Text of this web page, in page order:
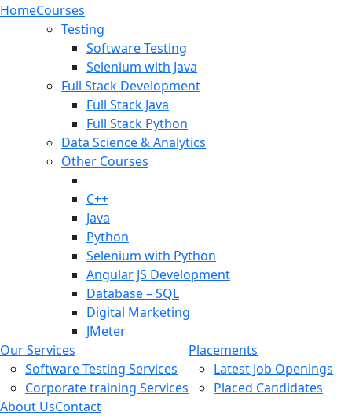
HomeCourses
Testing
Software Testing
Selenium with Java
Full Stack Development
Full Stack Java
Full Stack Python
Data Science & Analytics
Other Courses
C++
Java
Python
Selenium with Python
Angular JS Development
Database – SQL
Digital Marketing
JMeter
Our Services
Software Testing Services
Corporate training Services
Placements
Latest Job Openings
Placed Candidates
About UsContact